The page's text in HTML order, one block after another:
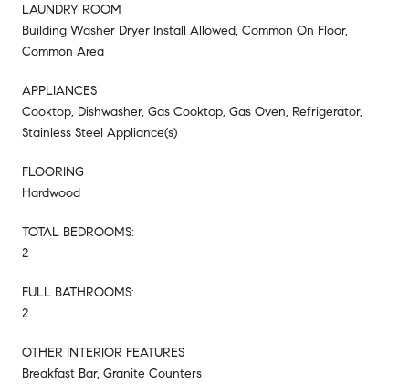
LAUNDRY ROOM
Building Washer Dryer Install Allowed, Common On Floor,
Common Area
APPLIANCES
Cooktop, Dishwasher, Gas Cooktop, Gas Oven, Refrigerator,
Stainless Steel Appliance(s)
FLOORING
Hardwood
TOTAL BEDROOMS:
2
FULL BATHROOMS:
2
OTHER INTERIOR FEATURES
Breakfast Bar, Granite Counters